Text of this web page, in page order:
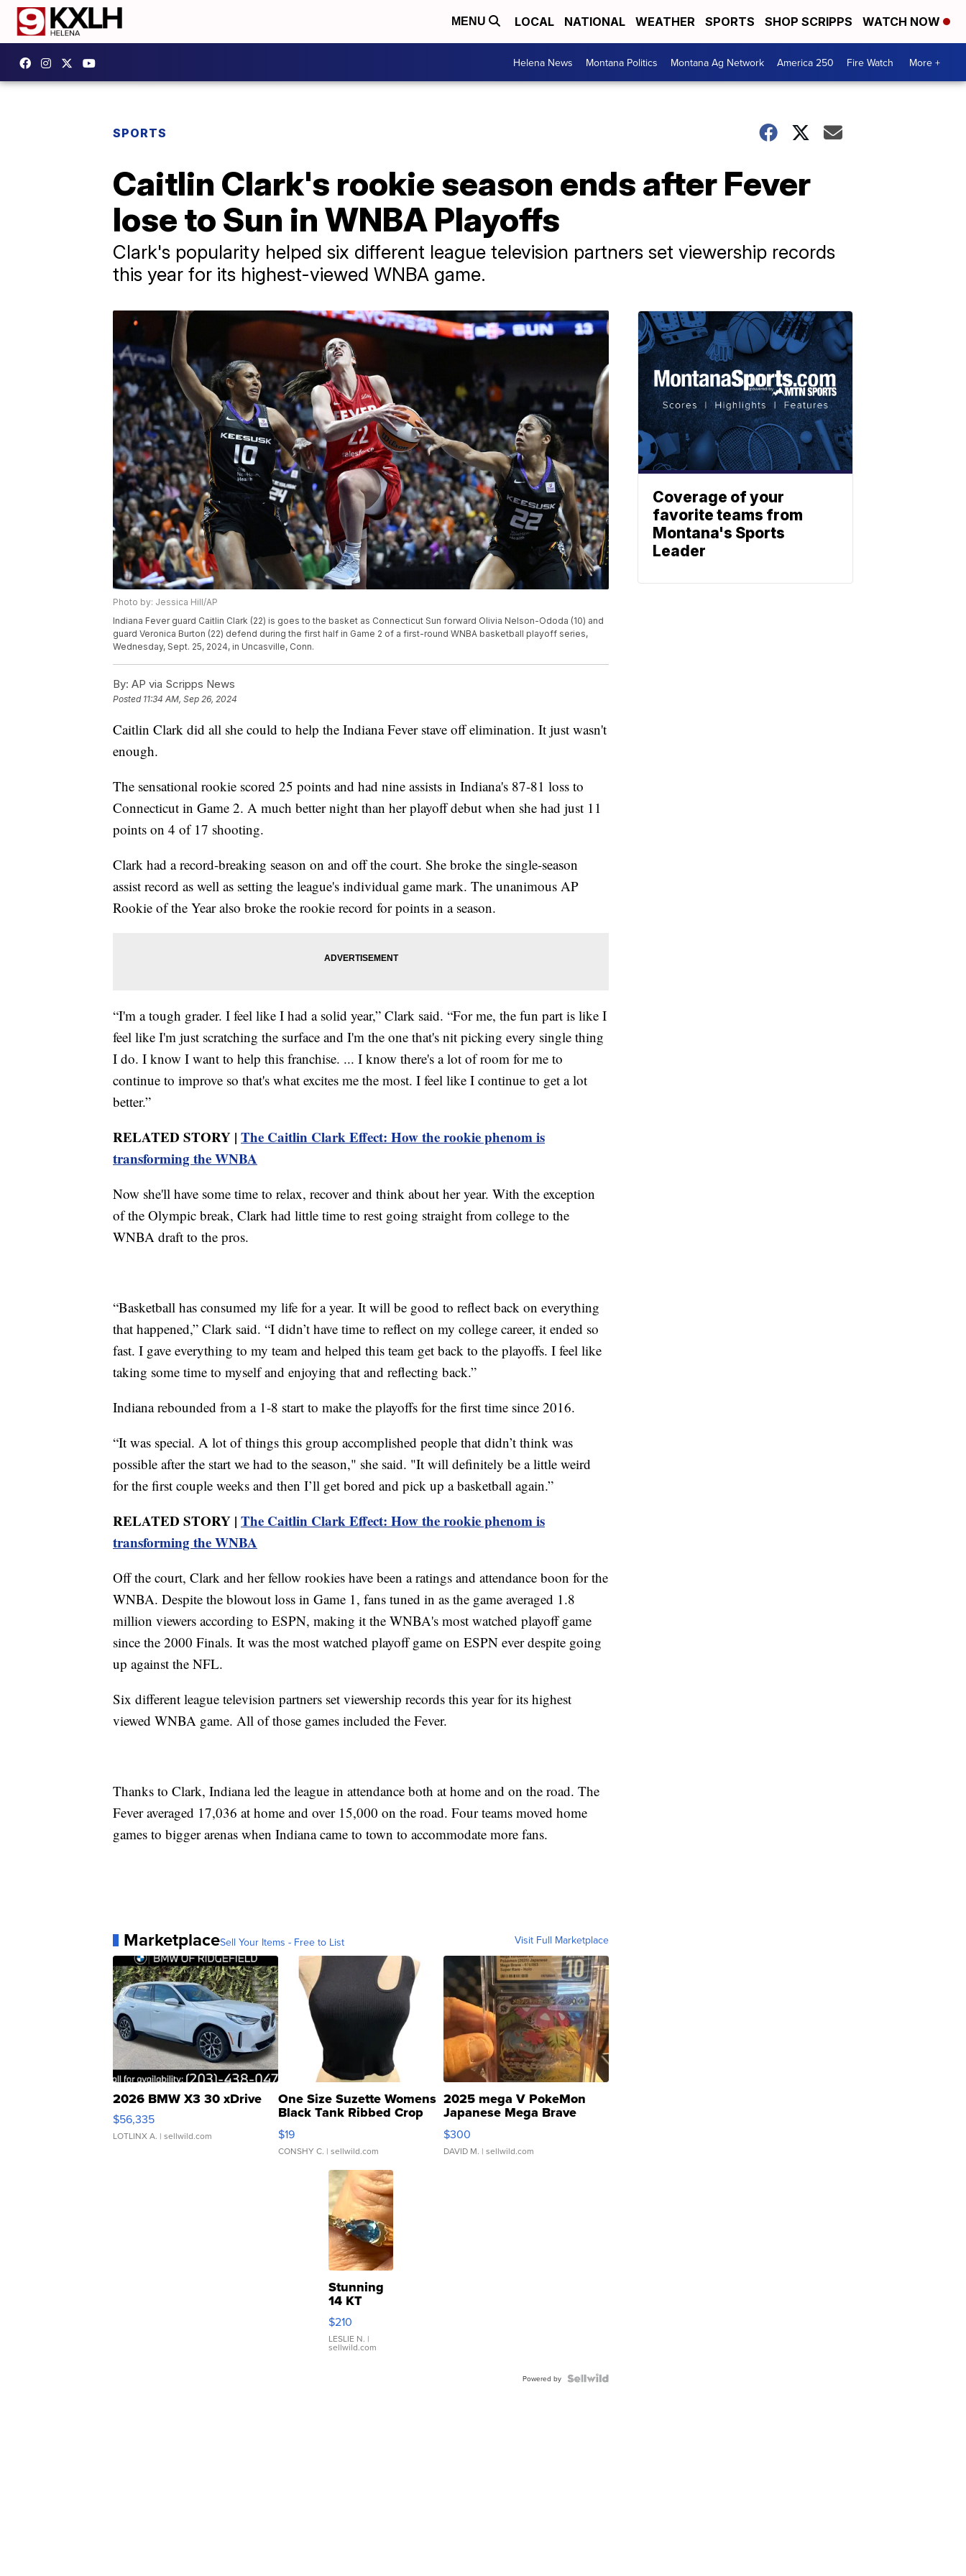
MENU LOCAL NATIONAL WEATHER SPORTS SHOP SCRIPPS WATCH NOW
Helena News Montana Politics Montana Ag Network America 250 Fire Watch More +
SPORTS
Caitlin Clark's rookie season ends after Fever
lose to Sun in WNBA Playoffs
Clark's popularity helped six different league television partners set viewership records
this year for its highest-viewed WNBA game.
Photo by: Jessica Hill/AP
Indiana Fever guard Caitlin Clark (22) is goes to the basket as Connecticut Sun forward Olivia Nelson-Ododa (10) and
guard Veronica Burton (22) defend during the first half in Game 2 of a first-round WNBA basketball playoff series,
Wednesday, Sept. 25, 2024, in Uncasville, Conn.
By: AP via Scripps News
Posted 11:34 AM, Sep 26, 2024
Caitlin Clark did all she could to help the Indiana Fever stave off elimination. It just wasn't
enough.
The sensational rookie scored 25 points and had nine assists in Indiana's 87-81 loss to
Connecticut in Game 2. A much better night than her playoff debut when she had just 11
points on 4 of 17 shooting.
Clark had a record-breaking season on and off the court. She broke the single-season
assist record as well as setting the league's individual game mark. The unanimous AP
Rookie of the Year also broke the rookie record for points in a season.
“I'm a tough grader. I feel like I had a solid year,” Clark said. “For me, the fun part is like I
feel like I'm just scratching the surface and I'm the one that's nit picking every single thing
I do. I know I want to help this franchise. ... I know there's a lot of room for me to
continue to improve so that's what excites me the most. I feel like I continue to get a lot
better.”
RELATED STORY | The Caitlin Clark Effect: How the rookie phenom is
transforming the WNBA
Now she'll have some time to relax, recover and think about her year. With the exception
of the Olympic break, Clark had little time to rest going straight from college to the
WNBA draft to the pros.
“Basketball has consumed my life for a year. It will be good to reflect back on everything
that happened,” Clark said. “I didn’t have time to reflect on my college career, it ended so
fast. I gave everything to my team and helped this team get back to the playoffs. I feel like
taking some time to myself and enjoying that and reflecting back.”
Indiana rebounded from a 1-8 start to make the playoffs for the first time since 2016.
“It was special. A lot of things this group accomplished people that didn’t think was
possible after the start we had to the season," she said. "It will definitely be a little weird
for the first couple weeks and then I’ll get bored and pick up a basketball again.”
RELATED STORY | The Caitlin Clark Effect: How the rookie phenom is
transforming the WNBA
Off the court, Clark and her fellow rookies have been a ratings and attendance boon for the
WNBA. Despite the blowout loss in Game 1, fans tuned in as the game averaged 1.8
million viewers according to ESPN, making it the WNBA's most watched playoff game
since the 2000 Finals. It was the most watched playoff game on ESPN ever despite going
up against the NFL.
Six different league television partners set viewership records this year for its highest
viewed WNBA game. All of those games included the Fever.
Thanks to Clark, Indiana led the league in attendance both at home and on the road. The
Fever averaged 17,036 at home and over 15,000 on the road. Four teams moved home
games to bigger arenas when Indiana came to town to accommodate more fans.
MarketplaceSell Your Items - Free to List Visit Full Marketplace
2026 BMW X3 30 xDrive
$56,335
LOTLINX A. | sellwild.com
One Size Suzette Womens
Black Tank Ribbed Crop
Asymmetrical ...
$19
CONSHY C. | sellwild.com
2025 mega V PokeMon
Japanese Mega Brave
076/063 Super Rare H...
$300
DAVID M. | sellwild.com
Stunning
14 KT
Yellow
Gold Ring
with Pear
Shaped
$210
LESLIE N. |
sellwild.com
Powered by
Coverage of your
favorite teams from
Montana's Sports
Leader